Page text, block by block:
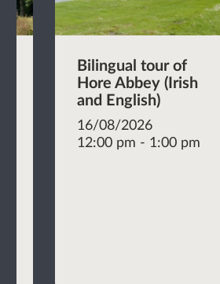
Bilingual tour of
Hore Abbey (Irish
and English)
16/08/2026
12:00 pm - 1:00 pm